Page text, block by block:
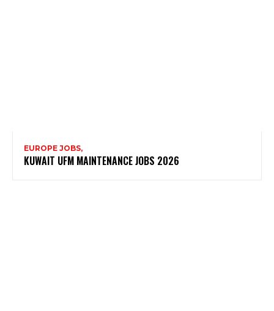
EUROPE JOBS,
KUWAIT UFM MAINTENANCE JOBS 2026